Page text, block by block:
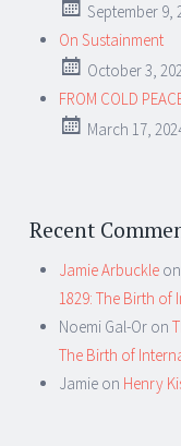
September 9,
On Sustainment
October 3,
FROM COLD
March 17,
Recent
Jamie Arbuckle on
1829: The Birth
Noemi Gal-Or on
The Birth of
Jamie on Henry